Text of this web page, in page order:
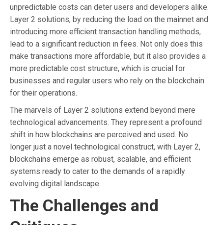
unpredictable costs can deter users and developers alike.
Layer 2 solutions, by reducing the load on the mainnet and
introducing more efficient transaction handling methods,
lead to a significant reduction in fees. Not only does this
make transactions more affordable, but it also provides a
more predictable cost structure, which is crucial for
businesses and regular users who rely on the blockchain
for their operations.
The marvels of Layer 2 solutions extend beyond mere
technological advancements. They represent a profound
shift in how blockchains are perceived and used. No
longer just a novel technological construct, with Layer 2,
blockchains emerge as robust, scalable, and efficient
systems ready to cater to the demands of a rapidly
evolving digital landscape.
The Challenges and